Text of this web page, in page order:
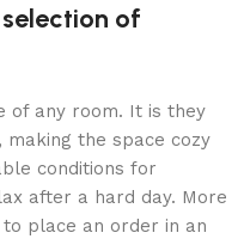
of
of any room. It is they
the space cozy
conditions for
after a hard day. More
place an order in an